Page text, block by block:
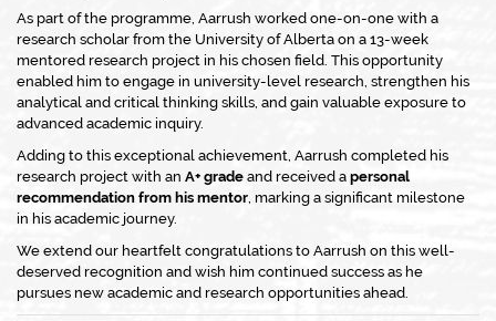
As part of the programme, Aarrush worked one-on-one with a
research scholar from the University of Alberta on a 13-week
mentored research project in his chosen field. This opportunity
enabled him to engage in university-level research, strengthen his
analytical and critical thinking skills, and gain valuable exposure to
advanced academic inquiry.
Adding to this exceptional achievement, Aarrush completed his
research project with an A+ grade and received a personal
recommendation from his mentor , marking a significant milestone
in his academic journey.
We extend our heartfelt congratulations to Aarrush on this well-
deserved recognition and wish him continued success as he
pursues new academic and research opportunities ahead.